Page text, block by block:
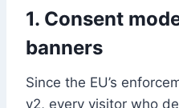
1. Consent
banners
Since the EU’s
v2, every visitor who